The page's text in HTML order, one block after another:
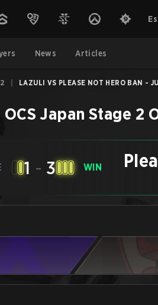
News Articles
LAZULI VS PLEASE NOT HERO BAN -
OCS Japan Stage 2
1 - 3 WIN